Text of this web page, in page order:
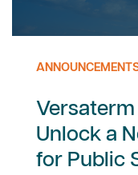
Unlock a
for Public